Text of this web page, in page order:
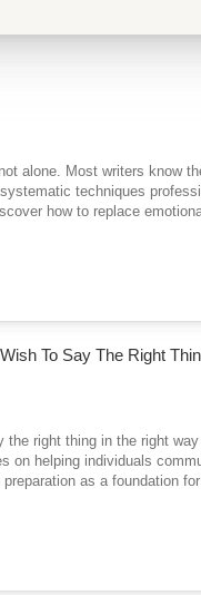
alone. Most writers know
techniques
how to replace
completely.Each chapter
environmental storytelling.
everything: emotional
or your characters seem
something readers skim
To Say The Right
right thing in the right
helping individuals
as a foundation
used with restraint,
talent and more on
even hesitant